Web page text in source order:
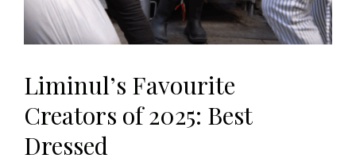
Liminul’s Favourite
Creators of 2025: Best
Dressed